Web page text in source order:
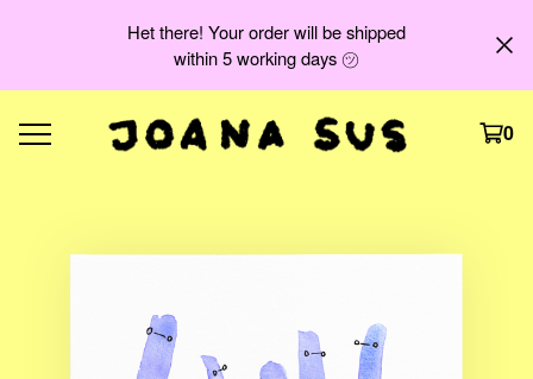
Het there! Your order will be shipped
within 5 working days ㋡
0